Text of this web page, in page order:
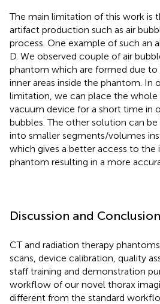
The main limitation of this work is
artifact production such as air
process. One example of such an
D. We observed couple of air
phantom which are formed due
inner areas inside the phantom. In
limitation, we can place the
vacuum device for a short time in
bubbles. The other solution can
into smaller segments/volumes
which gives a better access to the
phantom resulting in a more
Discussion and Conclusion
CT and radiation therapy
scans, device calibration, quality
staff training and demonstration
workflow of our novel thorax
different from the standard